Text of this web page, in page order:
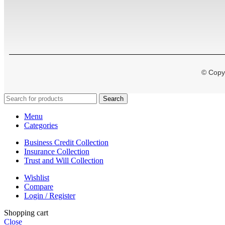
©
Search
Menu
Categories
Business Credit Collection
Insurance Collection
Trust and Will Collection
Wishlist
Compare
Login / Register
Shopping cart
Close